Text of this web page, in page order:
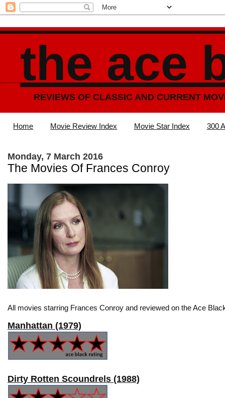
the ace
REVIEWS OF CLASSIC AND CURRENT
Home Movie Review Index Movie Star Index 300
Monday, 7 March 2016
The Movies Of Frances Conroy
All movies starring Frances Conroy and reviewed on the Ace
Manhattan (1979)
Dirty Rotten Scoundrels (1988)